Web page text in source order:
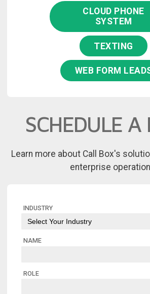
CLOUD PHONE
SYSTEM
TEXTING
WEB FORM
SCHEDULE A
Learn more about Call Box's
enterprise
INDUSTRY
NAME
ROLE